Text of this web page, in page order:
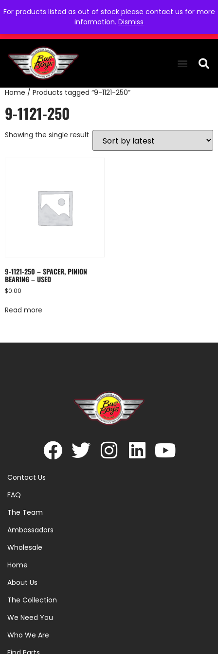
For products listed as out of stock please contact us for more
information. Dismiss
Home / Products tagged “9-1121-250”
9-1121-250
Showing the single result
9-1121-250 – SPACER, PINION
BEARING – USED
$0.00
Read more
Contact Us
FAQ
The Team
Ambassadors
Wholesale
Home
About Us
The Collection
We Need You
Who We Are